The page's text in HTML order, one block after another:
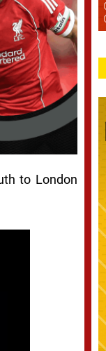
to London